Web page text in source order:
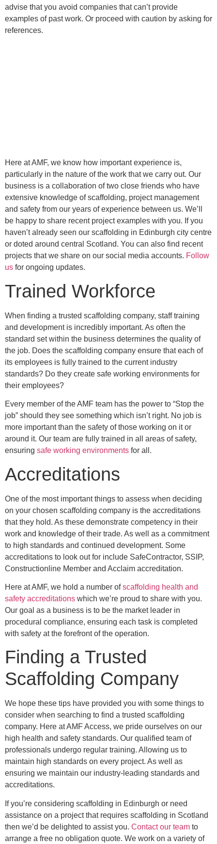
advise that you avoid companies that can’t provide
examples of past work. Or proceed with caution by asking for
references.
Here at AMF, we know how important experience is,
particularly in the nature of the work that we carry out. Our
business is a collaboration of two close friends who have
extensive knowledge of scaffolding, project management
and safety from our years of experience between us. We’ll
be happy to share recent project examples with you. If you
haven’t already seen our scaffolding in Edinburgh city centre
or doted around central Scotland. You can also find recent
projects that we share on our social media accounts. Follow
us for ongoing updates.
Trained Workforce
When finding a trusted scaffolding company, staff training
and development is incredibly important. As often the
standard set within the business determines the quality of
the job. Does the scaffolding company ensure that each of
its employees is fully trained to the current industry
standards? Do they create safe working environments for
their employees?
Every member of the AMF team has the power to “Stop the
job” should they see something which isn’t right. No job is
more important than the safety of those working on it or
around it. Our team are fully trained in all areas of safety,
ensuring safe working environments for all.
Accreditations
One of the most important things to assess when deciding
on your chosen scaffolding company is the accreditations
that they hold. As these demonstrate competency in their
work and knowledge of their trade. As well as a commitment
to high standards and continued development. Some
accreditations to look out for include SafeContractor, SSIP,
Constructionline Member and Acclaim accreditation.
Here at AMF, we hold a number ofscaffolding health and
safety accreditations which we’re proud to share with you.
Our goal as a business is to be the market leader in
procedural compliance, ensuring each task is completed
with safety at the forefront of the operation.
Finding a Trusted
Scaffolding Company
We hope these tips have provided you with some things to
consider when searching to find a trusted scaffolding
company. Here at AMF Access, we pride ourselves on our
high health and safety standards. Our qualified team of
professionals undergo regular training. Allowing us to
maintain high standards on every project. As well as
ensuring we maintain our industry-leading standards and
accreditations.
If you’re considering scaffolding in Edinburgh or need
assistance on a project that requires scaffolding in Scotland
then we’d be delighted to assist you. Contact our team to
arrange a free no obligation quote. We work on a variety of